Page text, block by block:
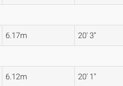
6.17m 20' 3"
6.12m 20' 1"